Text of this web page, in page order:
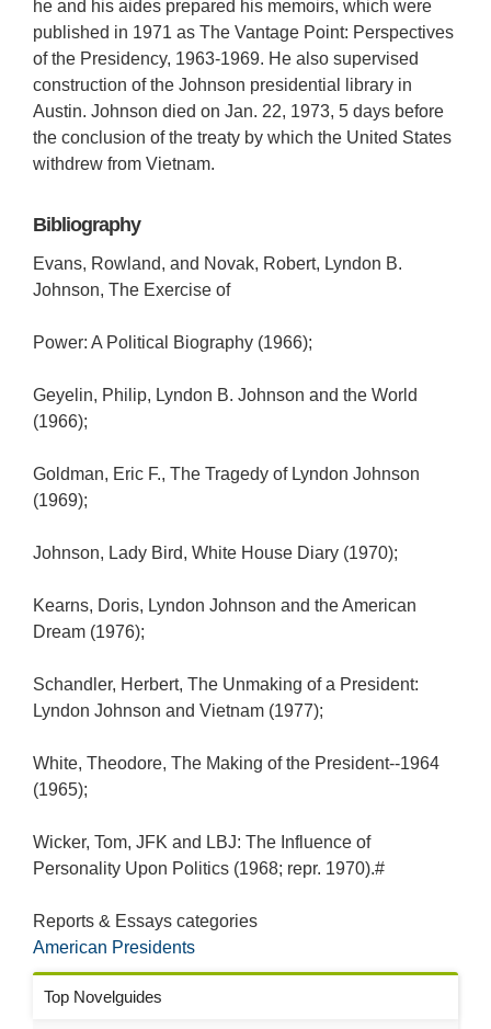
he and his aides prepared his memoirs, which were
published in 1971 as The Vantage Point: Perspectives
of the Presidency, 1963-1969. He also supervised
construction of the Johnson presidential library in
Austin. Johnson died on Jan. 22, 1973, 5 days before
the conclusion of the treaty by which the United States
withdrew from Vietnam.
Bibliography
Evans, Rowland, and Novak, Robert, Lyndon B.
Johnson, The Exercise of
Power: A Political Biography (1966);
Geyelin, Philip, Lyndon B. Johnson and the World
(1966);
Goldman, Eric F., The Tragedy of Lyndon Johnson
(1969);
Johnson, Lady Bird, White House Diary (1970);
Kearns, Doris, Lyndon Johnson and the American
Dream (1976);
Schandler, Herbert, The Unmaking of a President:
Lyndon Johnson and Vietnam (1977);
White, Theodore, The Making of the President--1964
(1965);
Wicker, Tom, JFK and LBJ: The Influence of
Personality Upon Politics (1968; repr. 1970).#
Reports & Essays categories
American Presidents
Top Novelguides